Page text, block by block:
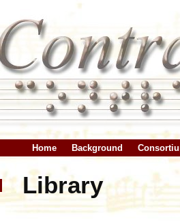
Home Background
Library